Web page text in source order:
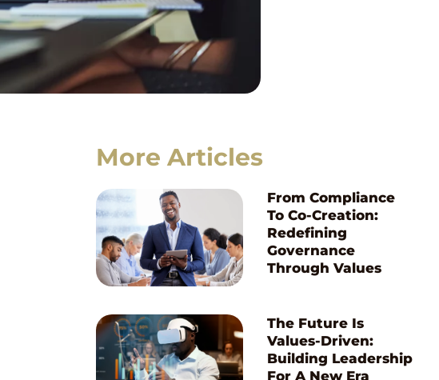
More Articles
From Compliance
To Co-Creation:
Redefining
Governance
Through Values
The Future Is
Values-Driven:
Building Leadership
For A New Era